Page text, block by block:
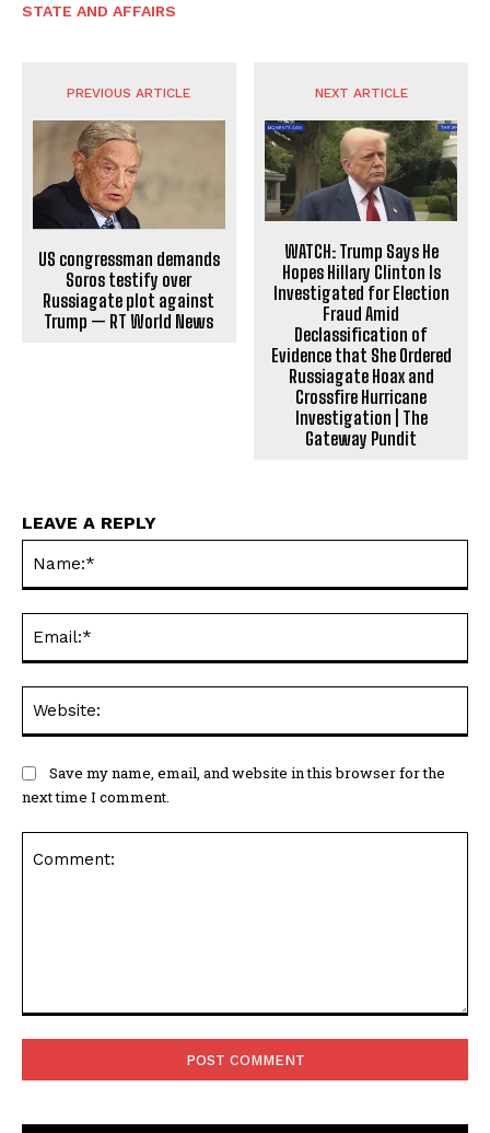
STATE AND AFFAIRS
PREVIOUS ARTICLE
US congressman demands
Soros testify over
Russiagate plot against
Trump — RT World News
NEXT ARTICLE
WATCH: Trump Says He
Hopes Hillary Clinton Is
Investigated for Election
Fraud Amid
Declassification of
Evidence that She Ordered
Russiagate Hoax and
Crossfire Hurricane
Investigation | The
Gateway Pundit
LEAVE A REPLY
Save my name, email, and website in this browser for the
next time I comment.